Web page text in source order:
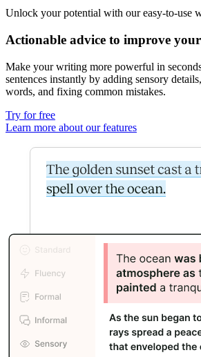
Unlock your potential with our easy-to-use
Actionable advice to improve
Make your writing more powerful in
sentences instantly by adding sensory details
words, and fixing common mistakes.
Try for free
Learn more about our features